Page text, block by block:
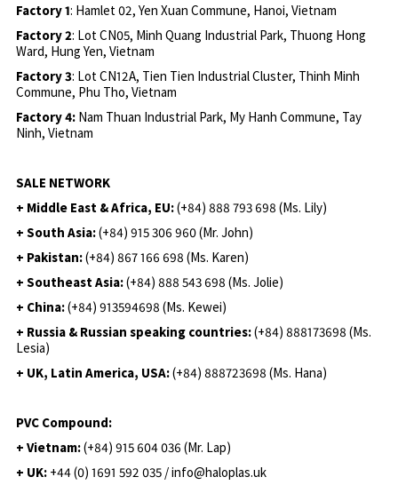
Factory 1: Hamlet 02, Yen Xuan Commune, Hanoi, Vietnam
Factory 2: Lot CN05, Minh Quang Industrial Park, Thuong Hong
Ward, Hung Yen, Vietnam
Factory 3: Lot CN12A, Tien Tien Industrial Cluster, Thinh Minh
Commune, Phu Tho, Vietnam
Factory 4: Nam Thuan Industrial Park, My Hanh Commune, Tay
Ninh, Vietnam
SALE NETWORK
+ Middle East & Africa, EU:(+84) 888 793 698 (Ms. Lily)
+ South Asia:(+84) 915 306 960 (Mr. John)
+ Pakistan:(+84) 867 166 698 (Ms. Karen)
+ Southeast Asia:(+84) 888 543 698 (Ms. Jolie)
+ China:(+84) 913594698 (Ms. Kewei)
+ Russia & Russian speaking countries:(+84) 888173698 (Ms.
Lesia)
+ UK, Latin America, USA:(+84) 888723698 (Ms. Hana)
PVC Compound:
+ Vietnam:(+84) 915 604 036 (Mr. Lap)
+ UK: +44 (0) 1691 592 035 / info@haloplas.uk